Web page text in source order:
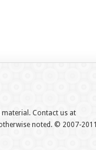
Contact us at
noted. © 2007-2011